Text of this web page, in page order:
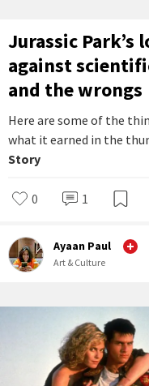
Jurassic
against
and the wrongs
Here are some of the
what it earned in the
Story
0 1
Ayaan Paul
Art & Culture